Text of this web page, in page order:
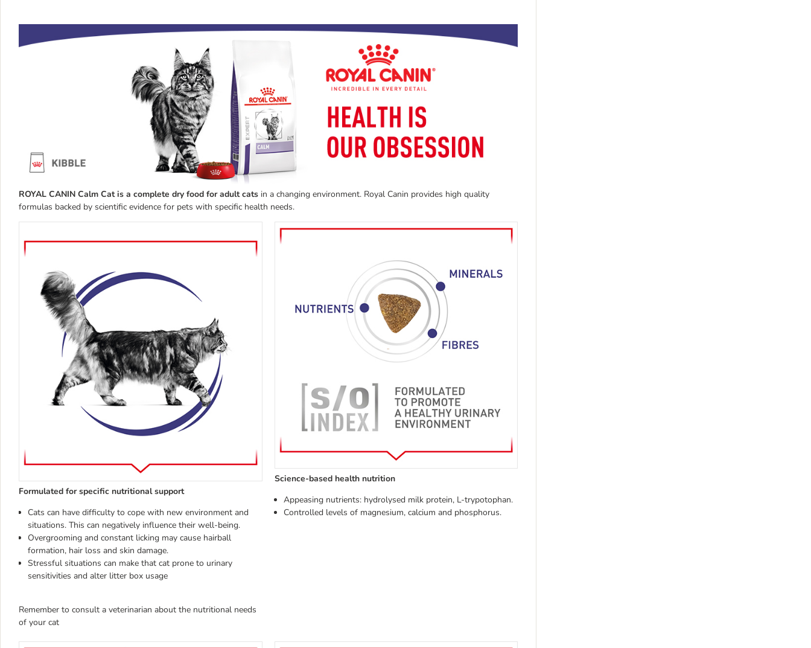
ROYAL CANIN Calm Cat is a complete dry food for adult cats in a changing environment. Royal Canin provides high quality
formulas backed by scientific evidence for pets with specific health needs.
Formulated for specific nutritional support
Cats can have difficulty to cope with new environment and
situations. This can negatively influence their well-being.
Overgrooming and constant licking may cause hairball
formation, hair loss and skin damage.
Stressful situations can make that cat prone to urinary
sensitivities and alter litter box usage
Remember to consult a veterinarian about the nutritional needs
of your cat
Science-based health nutrition
Appeasing nutrients: hydrolysed milk protein, L-trypotophan.
Controlled levels of magnesium, calcium and phosphorus.